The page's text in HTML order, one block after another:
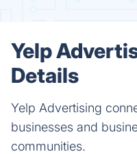
Yelp
Details
Yelp Advertising
businesses and
communities.